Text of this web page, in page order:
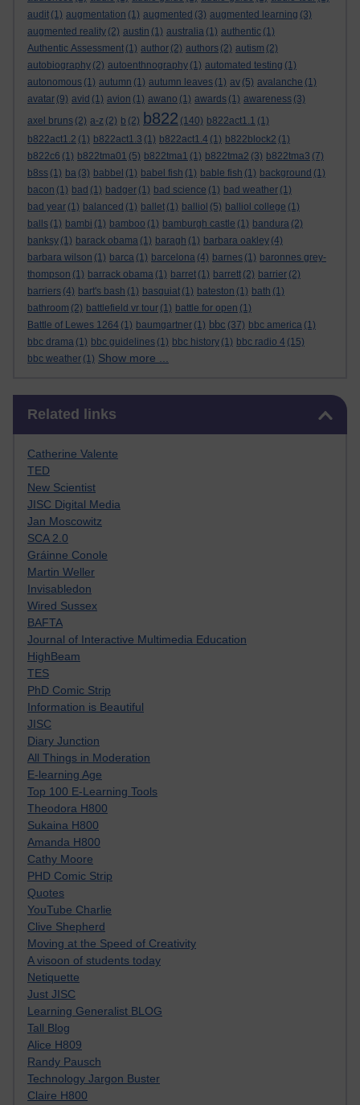
audit (1) augmentation (1) augmented (3) augmented learning (3)
augmented reality (2) austin (1) australia (1) authentic (1)
Authentic Assessment (1) author (2) authors (2) autism (2)
autobiography (2) autoenthnography (1) automated testing (1)
autonomous (1) autumn (1) autumn leaves (1) av (5) avalanche (1)
avatar (9) avid (1) avion (1) awano (1) awards (1) awareness (3)
axel bruns (2) a-z (2) b (2) b822 (140) b822act1.1 (1)
b822act1.2 (1) b822act1.3 (1) b822act1.4 (1) b822block2 (1)
b822c6 (1) b822tma01 (5) b822tma1 (1) b822tma2 (3) b822tma3 (7)
b8ss (1) ba (3) babbel (1) babel fish (1) bable fish (1) background (1)
bacon (1) bad (1) badger (1) bad science (1) bad weather (1)
bad year (1) balanced (1) ballet (1) balliol (5) balliol college (1)
balls (1) bambi (1) bamboo (1) bamburgh castle (1) bandura (2)
banksy (1) barack obama (1) baragh (1) barbara oakley (4)
barbara wilson (1) barca (1) barcelona (4) barnes (1) baronnes grey-
thompson (1) barrack obama (1) barret (1) barrett (2) barrier (2)
barriers (4) bart's bash (1) basquiat (1) bateston (1) bath (1)
bathroom (2) battlefield vr tour (1) battle for open (1)
Battle of Lewes 1264 (1) baumgartner (1) bbc (37) bbc america (1)
bbc drama (1) bbc guidelines (1) bbc history (1) bbc radio 4 (15)
bbc weather (1) Show more ...
Related links
Catherine Valente
TED
New Scientist
JISC Digital Media
Jan Moscowitz
SCA 2.0
Gráinne Conole
Martin Weller
Invisabledon
Wired Sussex
BAFTA
Journal of Interactive Multimedia Education
HighBeam
TES
PhD Comic Strip
Information is Beautiful
JISC
Diary Junction
All Things in Moderation
E-learning Age
Top 100 E-Learning Tools
Theodora H800
Sukaina H800
Amanda H800
Cathy Moore
PHD Comic Strip
Quotes
YouTube Charlie
Clive Shepherd
Moving at the Speed of Creativity
A visoon of students today
Netiquette
Just JISC
Learning Generalist BLOG
Tall Blog
Alice H809
Randy Pausch
Technology Jargon Buster
Claire H800